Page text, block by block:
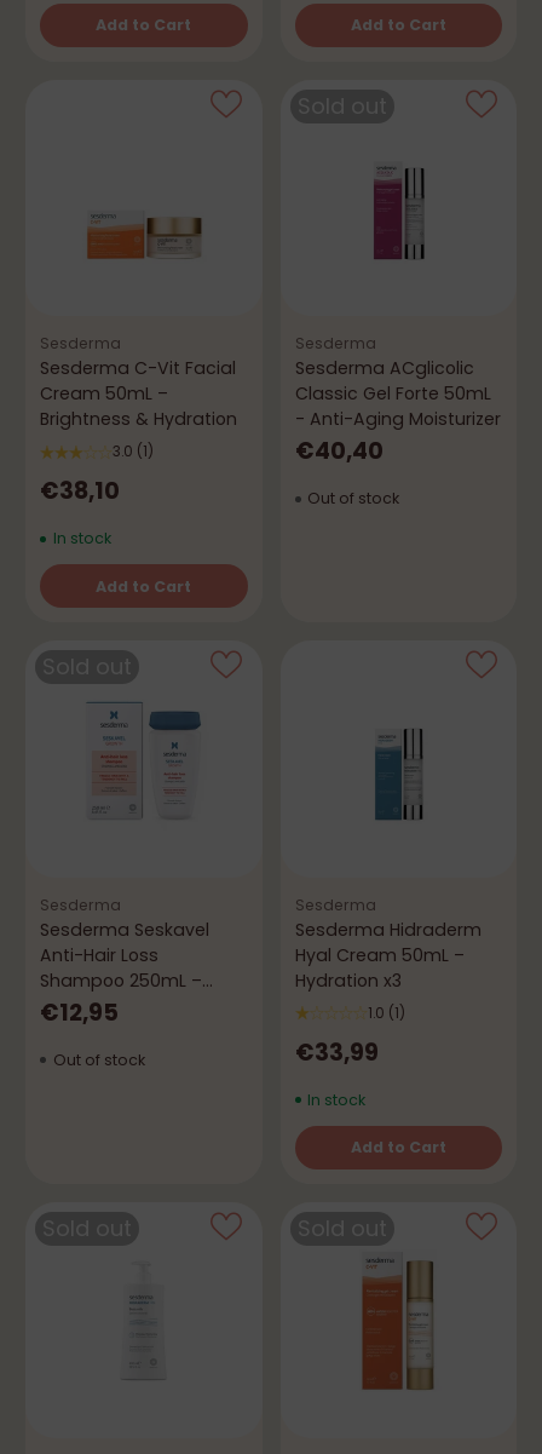
Add to Cart
Quantity
Add to Cart
Quantity
Sesderma
Sesderma C-Vit Facial
Cream 50mL –
Brightness & Hydration
3.0 (1)
€38,10
In stock
Add to Cart
Quantity
Sesderma
Sesderma ACglicolic
Classic Gel Forte 50mL
- Anti-Aging Moisturizer
€40,40
Out of stock
Sesderma
Sesderma Seskavel
Anti-Hair Loss
Shampoo 250mL –
Strength, Volume &
Growth
€12,95
Out of stock
Sesderma
Sesderma Hidraderm
Hyal Cream 50mL –
Hydration x3
1.0 (1)
€33,99
In stock
Add to Cart
Quantity